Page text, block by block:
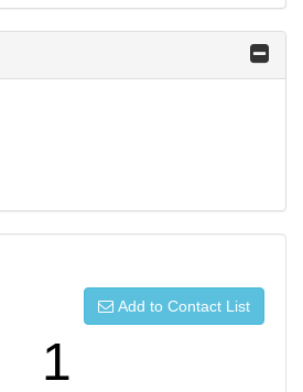
Add to Contact List
1